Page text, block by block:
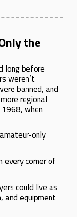
the
long before
weren’t
banned, and
regional
when
only
every corner of
could live as
equipment